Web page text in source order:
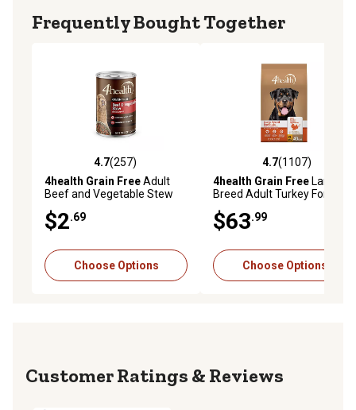
Frequently Bought Together
4.7 out of 5 stars with 257 reviews
4.7(257)
4health Grain FreeAdult
Beef and Vegetable Stew
Wet Dog Food, 13.2 oz.
$2.69
Choose Options
4.7 out of 5 stars with 1107
4.7(1107)
4health Grain Free Large
Breed Adult Turkey Formula
Dry Dog Food, 40 lb. Bag
$63.99
Choose Options
Reviews